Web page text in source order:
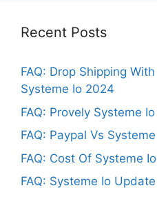
Recent Posts
FAQ: Drop Shipping
Systeme Io 2024
FAQ: Provely Systeme
FAQ: Paypal Vs
FAQ: Cost Of Systeme
FAQ: Systeme Io